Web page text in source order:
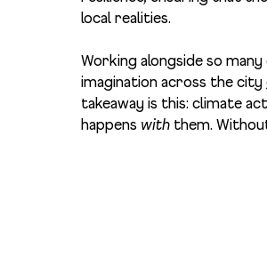
local realities.
Working alongside so
imagination across the
takeaway is this: climate
happens with them.